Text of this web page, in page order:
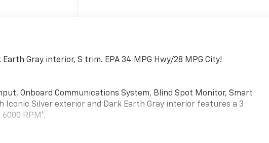
Gray interior, S trim. EPA 34 MPG Hwy/28 MPG City!
Onboard Communications System, Blind Spot Monitor, Smart
Iconic Silver exterior and Dark Earth Gray interior features a 3
RPM*.